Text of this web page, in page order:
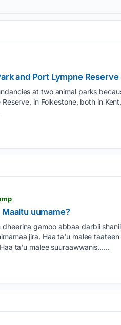
and Port Lympne Reserve
at two animal parks
in Folkestone, both in
uumame?
dheerina gamoo abbaa darbii
jira. Haa ta'u malee
ta'u malee suuraawwanis…...